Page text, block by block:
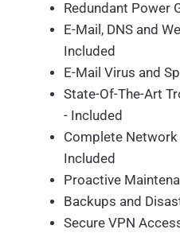
Redundant Power
E-Mail, DNS and
Included
E-Mail Virus and
State-Of-The-Art
- Included
Complete
Included
Proactive
Backups and
Secure VPN